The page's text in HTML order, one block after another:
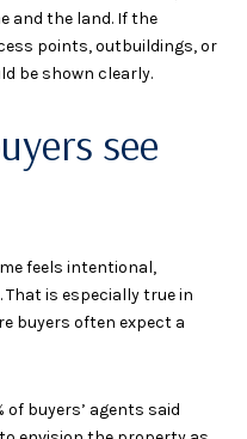
and the land. If the
points, outbuildings, or
be shown clearly.
see
feels intentional,
is especially true in
buyers often expect a
buyers’ agents said